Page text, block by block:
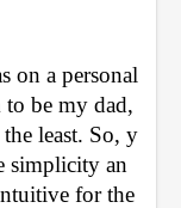
on a personal
be my dad,
least. So, y
simplicity an
for the